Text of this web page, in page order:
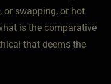
or swapping, or hot
is the comparative
that deems the